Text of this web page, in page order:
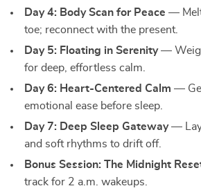
Day 4: Body Scan for Peace —
toe; reconnect with the present.
Day 5: Floating in Serenity—
for deep, effortless calm.
Day 6: Heart-Centered Calm —
emotional ease before sleep.
Day 7: Deep Sleep Gateway—
and soft rhythms to drift off.
Bonus Session: The Midnight
track for 2 a.m. wakeups.